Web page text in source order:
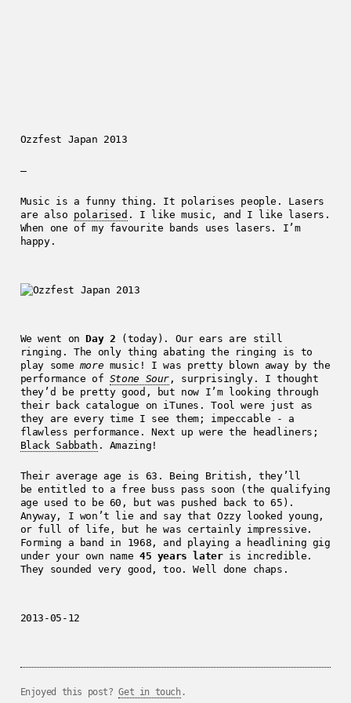
Ozzfest Japan 2013
—
Music is a funny thing. It polarises people. Lasers
are also polarised . I like music, and I like lasers.
When one of my favourite bands uses lasers. I’m
happy.
We went onDay 2 (today). Our ears are still
ringing. The only thing abating the ringing is to
play some moremusic! I was pretty blown away by the
performance of Stone Sour , surprisingly. I thought
they’d be pretty good, but now I’m looking through
their back catalogue on iTunes. Tool were just as
they are every time I see them; impeccable - a
flawless performance. Next up were the headliners;
Black Sabbath . Amazing!
Their average age is 63. Being British, they’ll
be entitled to a free buss pass soon (the qualifying
age used to be 60, but was pushed back to 65).
Anyway, I won’t lie and say that Ozzy looked young,
or full of life, but he was certainly impressive.
Forming a band in 1968, and playing a headlining gig
under your own name 45 years lateris incredible.
They sounded very good, too. Well done chaps.
2013-05-12
Enjoyed this post?Get in touch .